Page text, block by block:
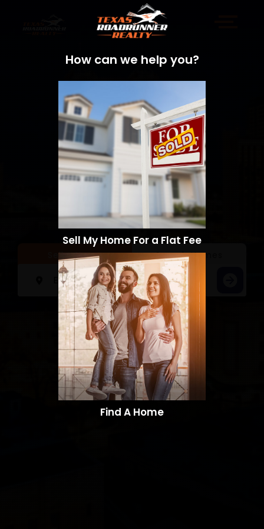
Sell a Home Search Homes
How can we help you?
Sell My Home For a Flat Fee
Find A Home​​​​​​​